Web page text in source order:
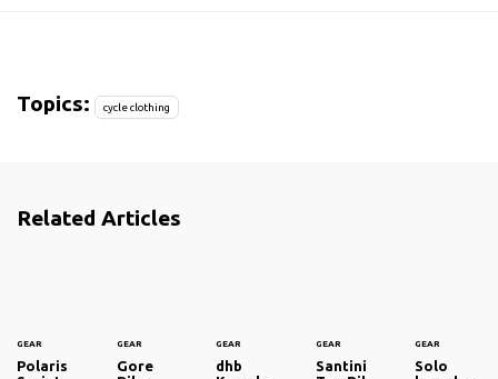
Topics: cycle clothing
Related Articles
GEAR
Polaris
GEAR
Gore
GEAR
dhb
GEAR
Santini
GEAR
Solo